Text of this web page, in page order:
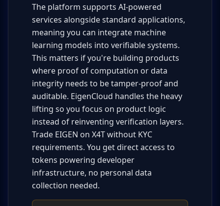
The platform supports AI-powered
services alongside standard applications,
meaning you can integrate machine
learning models into verifiable systems.
This matters if you're building products
where proof of computation or data
integrity needs to be tamper-proof and
auditable. EigenCloud handles the heavy
lifting so you focus on product logic
instead of reinventing verification layers.
Trade EIGEN on X4T without KYC
requirements. You get direct access to
tokens powering developer
infrastructure, no personal data
collection needed.